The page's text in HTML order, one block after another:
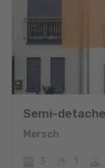
Semi-
Mersch